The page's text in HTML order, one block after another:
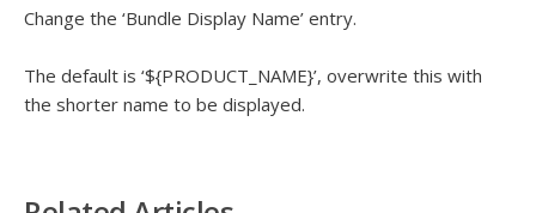
Change the ‘Bundle Display Name’ entry.
The default is ‘${PRODUCT_NAME}’, overwrite this with
the shorter name to be displayed.